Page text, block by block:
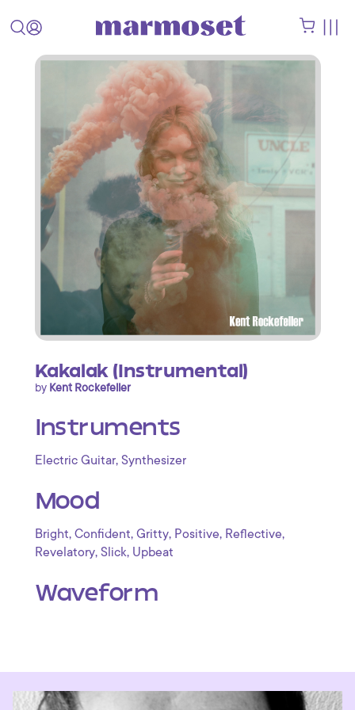
Kakalak (Instrumental)
by Kent Rockefeller
Instruments
Electric Guitar, Synthesizer
Mood
Bright, Confident, Gritty, Positive, Reflective,
Revelatory, Slick, Upbeat
Waveform